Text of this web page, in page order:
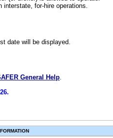
interstate, for-hire operations.
date will be displayed.
General Help.